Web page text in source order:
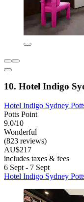
10. Hotel Indigo
Hotel Indigo Sydney
Potts Point
9.0/10
Wonderful
(823 reviews)
AU$217
includes taxes & fees
6 Sept - 7 Sept
Hotel Indigo Sydney